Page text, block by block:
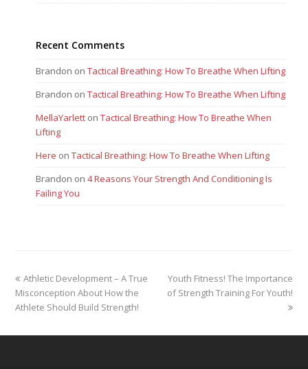
Recent Comments
Brandon onTactical Breathing: How To Breathe When Lifting
Brandon onTactical Breathing: How To Breathe When Lifting
MellaYarlett onTactical Breathing: How To Breathe When
Lifting
Here onTactical Breathing: How To Breathe When Lifting
Brandon on4 Reasons Your Strength And Conditioning Is
Failing You
previous
post:
Athletic Development – A True
Misconception About How the
Athlete Should Build Strength!
next
post:
Youth Fitness! The Importance
of Strength Training For Youth!